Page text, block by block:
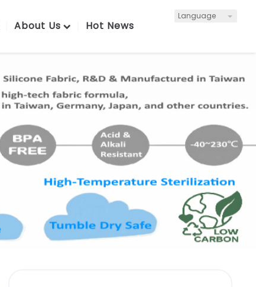
Language
About Us Hot News